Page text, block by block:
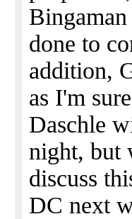
done to
addition,
as I'm sure
Daschle
night, but
discuss
DC next